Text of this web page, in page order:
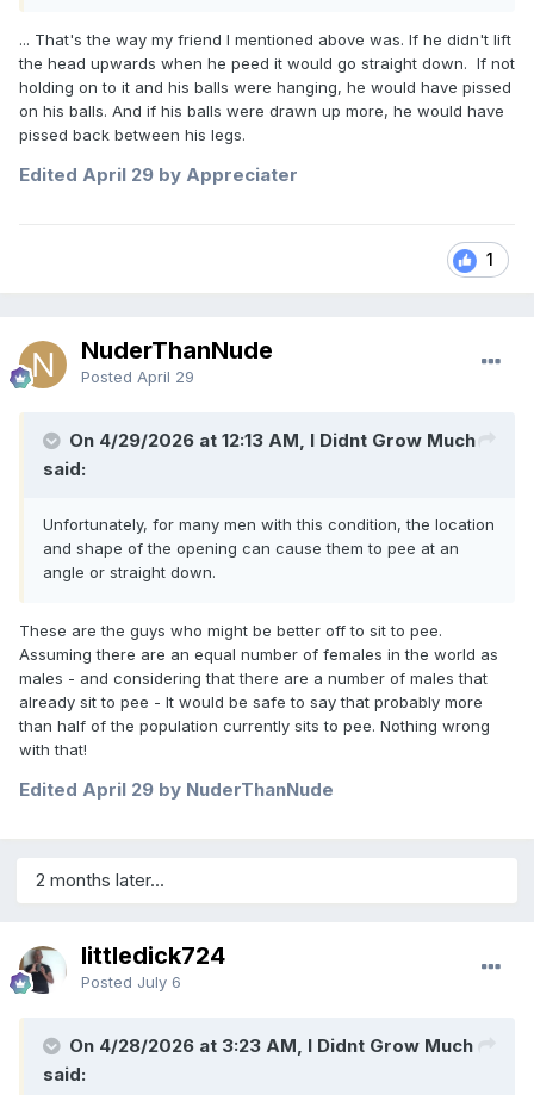
... That's the way my friend I mentioned above was. If he didn't lift
the head upwards when he peed it would go straight down. If not
holding on to it and his balls were hanging, he would have pissed
on his balls. And if his balls were drawn up more, he would have
pissed back between his legs.
Edited April 29 by Appreciater
1
NuderThanNude
Posted April 29
On 4/29/2026 at 12:13 AM, I Didnt Grow Much
said:
Unfortunately, for many men with this condition, the location
and shape of the opening can cause them to pee at an
angle or straight down.
These are the guys who might be better off to sit to pee.
Assuming there are an equal number of females in the world as
males - and considering that there are a number of males that
already sit to pee - It would be safe to say that probably more
than half of the population currently sits to pee. Nothing wrong
with that!
Edited April 29 by NuderThanNude
2 months later...
littledick724
Posted July 6
On 4/28/2026 at 3:23 AM, I Didnt Grow Much
said: